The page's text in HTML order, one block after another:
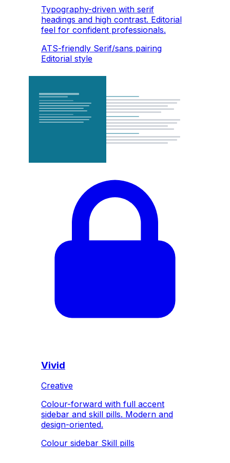
Typography-driven with serif
headings and high contrast. Editorial
feel for confident professionals.
ATS-friendly Serif/sans pairing
Editorial style
Vivid
Creative
Colour-forward with full accent
sidebar and skill pills. Modern and
design-oriented.
Colour sidebar Skill pills